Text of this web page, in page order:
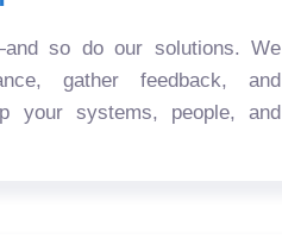
so do our solutions. We
gather feedback, and
your systems, people, and